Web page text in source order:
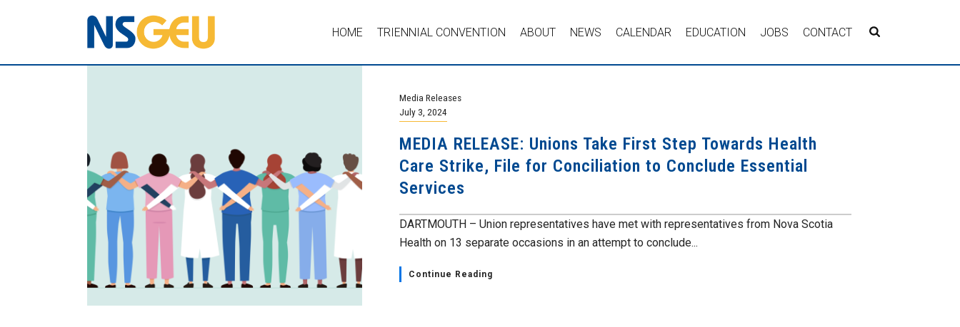
HOME TRIENNIAL CONVENTION ABOUT NEWS CALENDAR EDUCATION JOBS CONTACT
Media Releases
July 3, 2024
MEDIA RELEASE: Unions Take First Step Towards Health
Care Strike, File for Conciliation to Conclude Essential
Services
DARTMOUTH – Union representatives have met with representatives from Nova Scotia
Health on 13 separate occasions in an attempt to conclude...
Continue Reading